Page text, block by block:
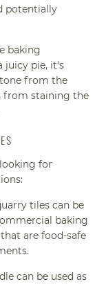
potentially
baking
juicy pie, it's
from the
from staining the
for
tiles can be
baking
are food-safe
can be used as